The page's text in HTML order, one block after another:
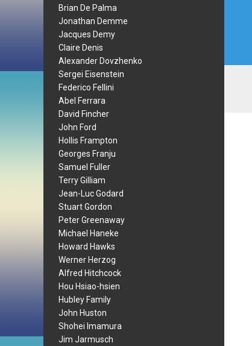
Brian De Palma
Jonathan Demme
Jacques Demy
Claire Denis
Alexander Dovzhenko
Sergei Eisenstein
Federico Fellini
Abel Ferrara
David Fincher
John Ford
Hollis Frampton
Georges Franju
Samuel Fuller
Terry Gilliam
Jean-Luc Godard
Stuart Gordon
Peter Greenaway
Michael Haneke
Howard Hawks
Werner Herzog
Alfred Hitchcock
Hou Hsiao-hsien
Hubley Family
John Huston
Shohei Imamura
Jim Jarmusch